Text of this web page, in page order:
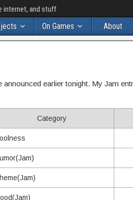
internet, and stuff
On Games About
earlier tonight. My Jam
Category